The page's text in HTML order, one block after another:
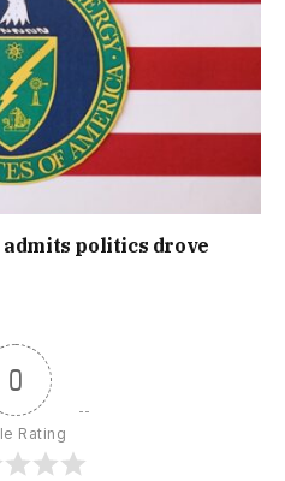
admits politics drove
0
Rating